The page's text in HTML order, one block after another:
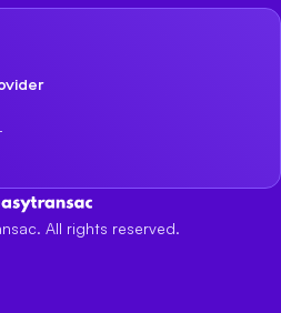
All rights reserved.